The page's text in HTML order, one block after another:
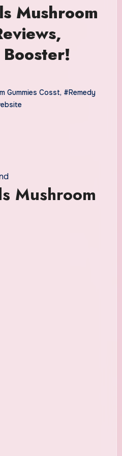
Mushroom
Gummies Cosst, #Remedy
Mushroom